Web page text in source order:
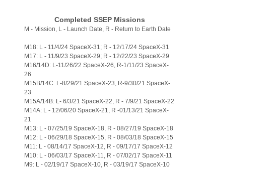
Completed SSEP Missions
M - Mission, L - Launch Date, R - Return to Earth Date
M18: L - 11/4/24 SpaceX-31; R - 12/17/24 SpaceX-31
M17: L - 11/9/23 SpaceX-29; R - 12/22/23 SpaceX-29
M16/14D: L-11/26/22 SpaceX-26, R-1/11/23 SpaceX-
26
M15B/14C: L-8/29/21 SpaceX-23, R-9/30/21 SpaceX-
23
M15A/14B: L- 6/3/21 SpaceX-22, R - 7/9/21 SpaceX-22
M14A: L - 12/06/20 SpaceX-21, R -01/13/21 SpaceX-
21
M13: L - 07/25/19 SpaceX-18, R - 08/27/19 SpaceX-18
M12: L - 06/29/18 SpaceX-15, R - 08/03/18 SpaceX-15
M11: L - 08/14/17 SpaceX-12, R - 09/17/17 SpaceX-12
M10: L - 06/03/17 SpaceX-11, R - 07/02/17 SpaceX-11
M9: L - 02/19/17 SpaceX-10, R - 03/19/17 SpaceX-10